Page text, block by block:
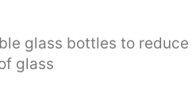
glass bottles to reduce
glass